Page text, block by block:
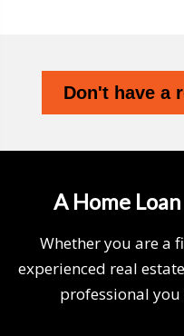
Don't have a
A Home
Whether you are a
experienced real
professional